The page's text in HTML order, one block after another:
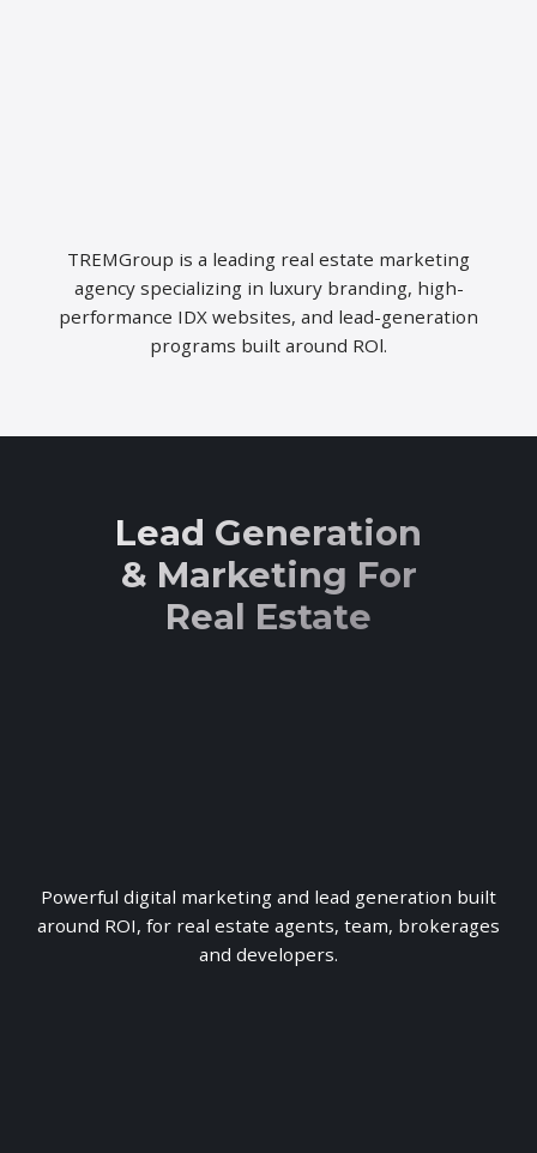
TREMGroup is a leading real estate marketing
agency specializing in luxury branding, high-
performance IDX websites, and lead-generation
programs built around ROl.
Lead Generation
& Marketing For
Real Estate
Powerful digital marketing and lead generation built
around ROI, for real estate agents, team, brokerages
and developers.